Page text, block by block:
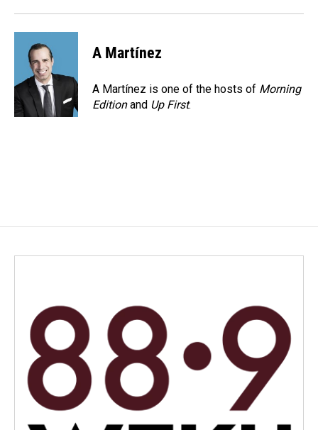
k
n
A Martínez
A Martínez is one of the hosts of Morning
Editionand Up First.